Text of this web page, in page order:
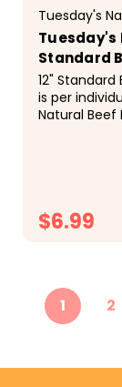
Tuesday's
Tuesday's
Standard
12"
is per
Natural Beef
$6.99
1 2